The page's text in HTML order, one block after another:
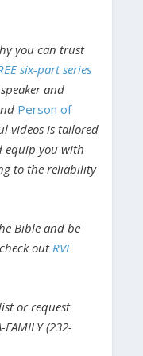
you can trust
six-part series
and
Person of
videos is tailored
equip you with
to the reliability
Bible and be
outRVL
or request
(232-